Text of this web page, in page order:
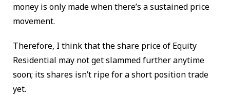
money is only made when there’s a sustained price
movement.
Therefore, I think that the share price of Equity
Residential may not get slammed further anytime
soon; its shares isn’t ripe for a short position trade
yet.